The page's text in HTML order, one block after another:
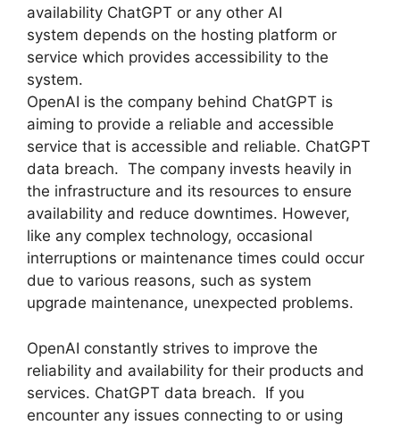
availability ChatGPT or any other AI
system depends on the hosting platform or
service which provides accessibility to the
system.
OpenAI is the company behind ChatGPT is
aiming to provide a reliable and accessible
service that is accessible and reliable. ChatGPT
data breach. The company invests heavily in
the infrastructure and its resources to ensure
availability and reduce downtimes. However,
like any complex technology, occasional
interruptions or maintenance times could occur
due to various reasons, such as system
upgrade maintenance, unexpected problems.
OpenAI constantly strives to improve the
reliability and availability for their products and
services. ChatGPT data breach. If you
encounter any issues connecting to or using